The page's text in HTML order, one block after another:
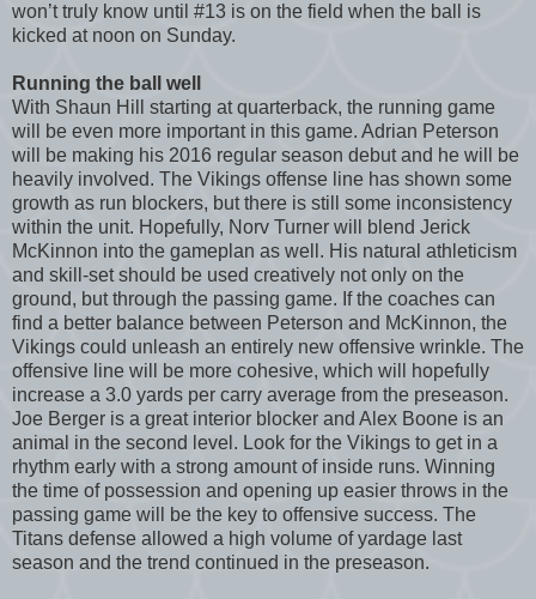
won’t truly know until #13 is on the field when the ball is
kicked at noon on Sunday.
Running the ball well
With Shaun Hill starting at quarterback, the running game
will be even more important in this game. Adrian Peterson
will be making his 2016 regular season debut and he will be
heavily involved. The Vikings offense line has shown some
growth as run blockers, but there is still some inconsistency
within the unit. Hopefully, Norv Turner will blend Jerick
McKinnon into the gameplan as well. His natural athleticism
and skill-set should be used creatively not only on the
ground, but through the passing game. If the coaches can
find a better balance between Peterson and McKinnon, the
Vikings could unleash an entirely new offensive wrinkle. The
offensive line will be more cohesive, which will hopefully
increase a 3.0 yards per carry average from the preseason.
Joe Berger is a great interior blocker and Alex Boone is an
animal in the second level. Look for the Vikings to get in a
rhythm early with a strong amount of inside runs. Winning
the time of possession and opening up easier throws in the
passing game will be the key to offensive success. The
Titans defense allowed a high volume of yardage last
season and the trend continued in the preseason.